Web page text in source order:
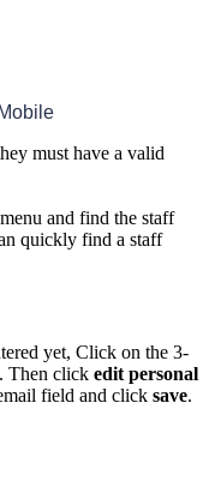
Mobile
must have a valid
menu and find the staff
quickly find a staff
yet, Click on the 3-
. Then click edit personal
field and click save.